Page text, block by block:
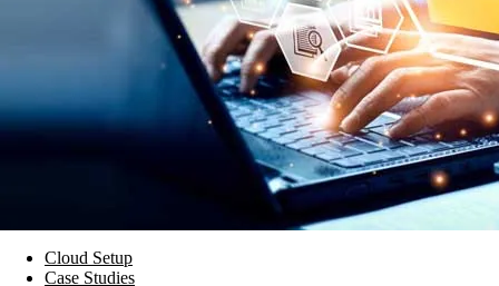
Cloud Setup
Case Studies